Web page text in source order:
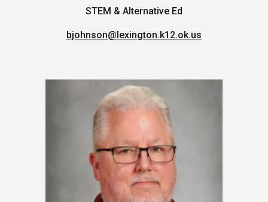
STEM & Alternative Ed
bjohnson@lexington.k12.ok.us